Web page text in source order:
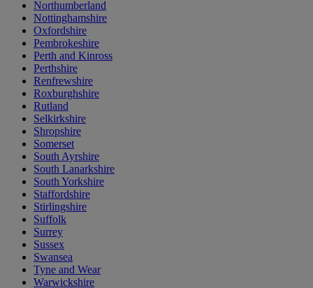
Northumberland
Nottinghamshire
Oxfordshire
Pembrokeshire
Perth and Kinross
Perthshire
Renfrewshire
Roxburghshire
Rutland
Selkirkshire
Shropshire
Somerset
South Ayrshire
South Lanarkshire
South Yorkshire
Staffordshire
Stirlingshire
Suffolk
Surrey
Sussex
Swansea
Tyne and Wear
Warwickshire